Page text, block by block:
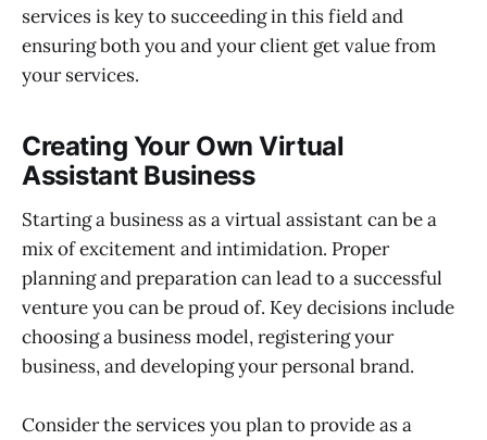
services is key to succeeding in this field and
ensuring both you and your client get value from
your services.
Creating Your Own Virtual
Assistant Business
Starting a business as a virtual assistant can be a
mix of excitement and intimidation. Proper
planning and preparation can lead to a successful
venture you can be proud of. Key decisions include
choosing a business model, registering your
business, and developing your personal brand.
Consider the services you plan to provide as a